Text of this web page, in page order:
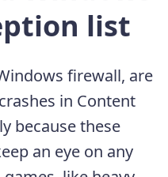
list
firewall, are
in Content
because these
an eye on any